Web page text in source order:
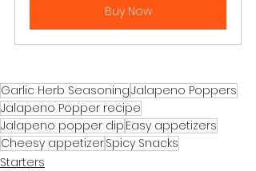
Buy Now
Garlic Herb SeasoningJalapeno Poppers
Jalapeno Popper recipe
Jalapeno popper dip Easy appetizers
Cheesy appetizerSpicy Snacks
Starters